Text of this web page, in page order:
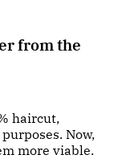
from the
haircut,
Now,
more viable.